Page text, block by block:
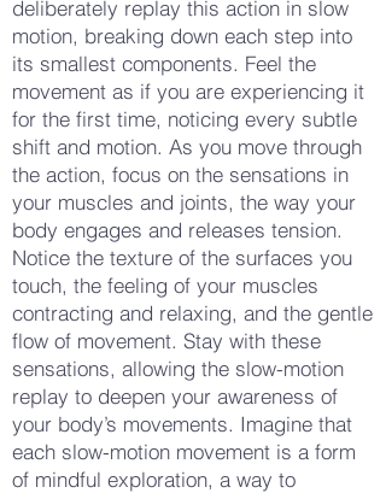
deliberately replay this action in slow
motion, breaking down each step into
its smallest components. Feel the
movement as if you are experiencing it
for the first time, noticing every subtle
shift and motion. As you move through
the action, focus on the sensations in
your muscles and joints, the way your
body engages and releases tension.
Notice the texture of the surfaces you
touch, the feeling of your muscles
contracting and relaxing, and the gentle
flow of movement. Stay with these
sensations, allowing the slow-motion
replay to deepen your awareness of
your body’s movements. Imagine that
each slow-motion movement is a form
of mindful exploration, a way to